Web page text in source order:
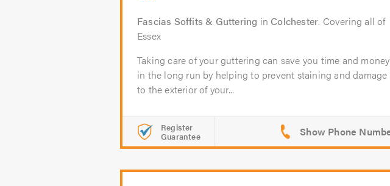
Fascias Soffits & Guttering in Colchester. Covering all of
Essex
Taking care of your guttering can save you time and money
in the long run by helping to prevent staining and damage
to the exterior of your...
Register
Guarantee